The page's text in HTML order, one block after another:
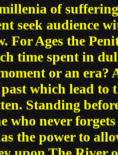
of
seek audience
For Ages the
time spent in
or an era?
which lead to
Standing
who never
the power to